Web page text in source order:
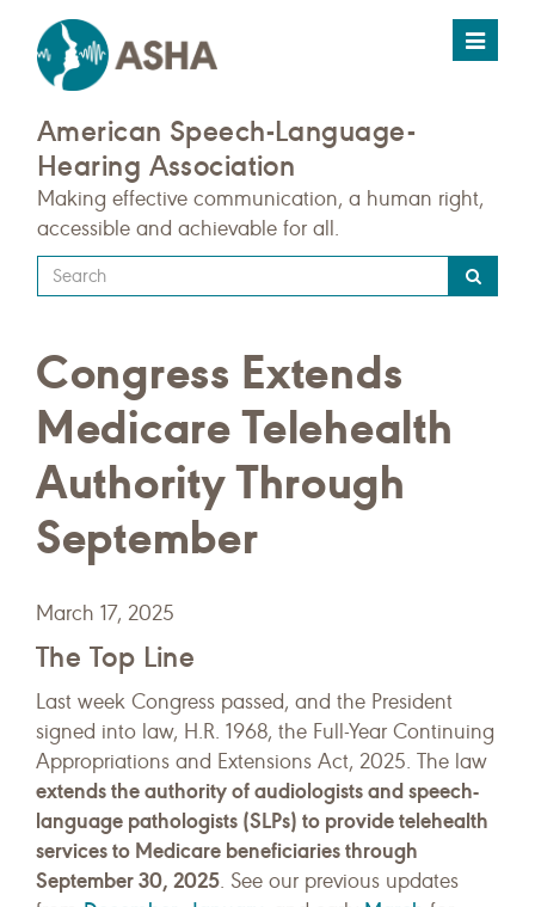
Toggle
American Speech-Language-
Hearing Association
Making effective communication, a human right,
accessible and achievable for all.
Type
your
query
here
Congress Extends
Medicare Telehealth
Authority Through
September
March 17, 2025
The Top Line
Last week Congress passed, and the President
signed into law, H.R. 1968, the Full-Year Continuing
Appropriations and Extensions Act, 2025. The law
extends the authority of audiologists and speech-
language pathologists (SLPs) to provide telehealth
services to Medicare beneficiaries through
September 30, 2025. See our previous updates